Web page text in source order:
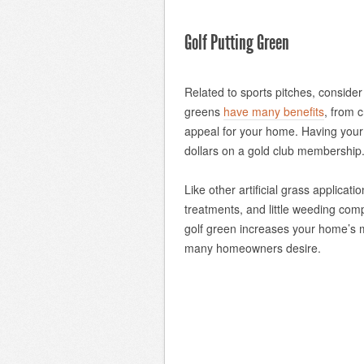
Golf Putting Green
Related to sports pitches,
greens have many benefits, from
appeal for your home. Having
dollars on a gold club membership.
Like other artificial grass
treatments, and little weeding
golf green increases your
many homeowners desire.